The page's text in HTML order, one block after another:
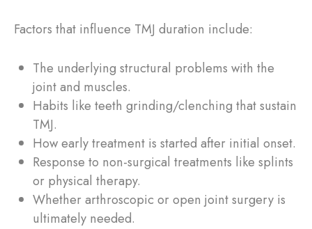
Factors that influence TMJ duration include:
The underlying structural problems with the
joint and muscles.
Habits like teeth grinding/clenching that sustain
TMJ.
How early treatment is started after initial onset.
Response to non-surgical treatments like splints
or physical therapy.
Whether arthroscopic or open joint surgery is
ultimately needed.